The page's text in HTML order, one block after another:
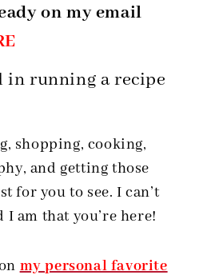
on my email
in running a recipe
shopping, cooking,
and getting those
for you to see. I can’t
am that you’re here!
my personal favorite